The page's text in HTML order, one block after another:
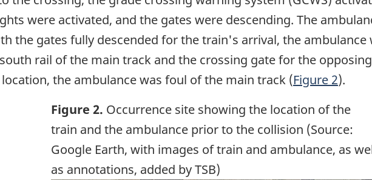
were activated, and the gates were descending. The
the gates fully descended for the train's arrival, the
rail of the main track and the crossing gate for the
the ambulance was foul of the main track (Figure 2).
Figure 2. Occurrence site showing the location of the
train and the ambulance prior to the collision (Source:
Google Earth, with images of train and ambulance, as
as annotations, added by TSB)